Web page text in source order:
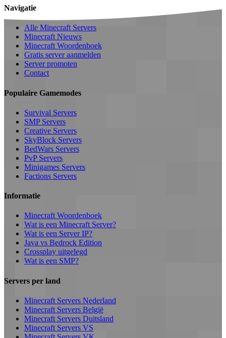
Navigatie
Alle Minecraft Servers
Minecraft Nieuws
Minecraft Woordenboek
Gratis server aanmelden
Server promoten
Contact
Populaire Gamemodes
Survival Servers
SMP Servers
Creative Servers
SkyBlock Servers
BedWars Servers
PvP Servers
Minigames Servers
Factions Servers
Informatie
Minecraft Woordenboek
Wat is een Minecraft Server?
Wat is een Server IP?
Java vs Bedrock Edition
Crossplay uitgelegd
Wat is een SMP?
Servers per land
Minecraft Servers Nederland
Minecraft Servers België
Minecraft Servers Duitsland
Minecraft Servers VS